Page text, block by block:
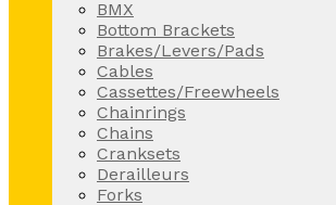
BMX
Bottom Brackets
Brakes/Levers/Pads
Cables
Cassettes/Freewheels
Chainrings
Chains
Cranksets
Derailleurs
Forks